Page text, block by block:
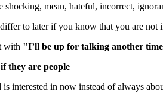
shocking, mean, hateful, incorrect,
to later if you know that you are not
with "I’ll be up for talking another
they are people
interested in now instead of always